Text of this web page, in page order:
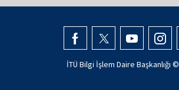
İTÜ Bilgi İşlem Daire Başkanlığı ©